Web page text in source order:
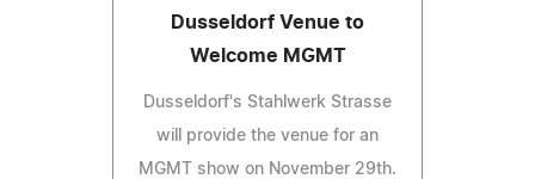
Dusseldorf Venue to
Welcome MGMT
Dusseldorf's Stahlwerk Strasse
will provide the venue for an
MGMT show on November 29th.